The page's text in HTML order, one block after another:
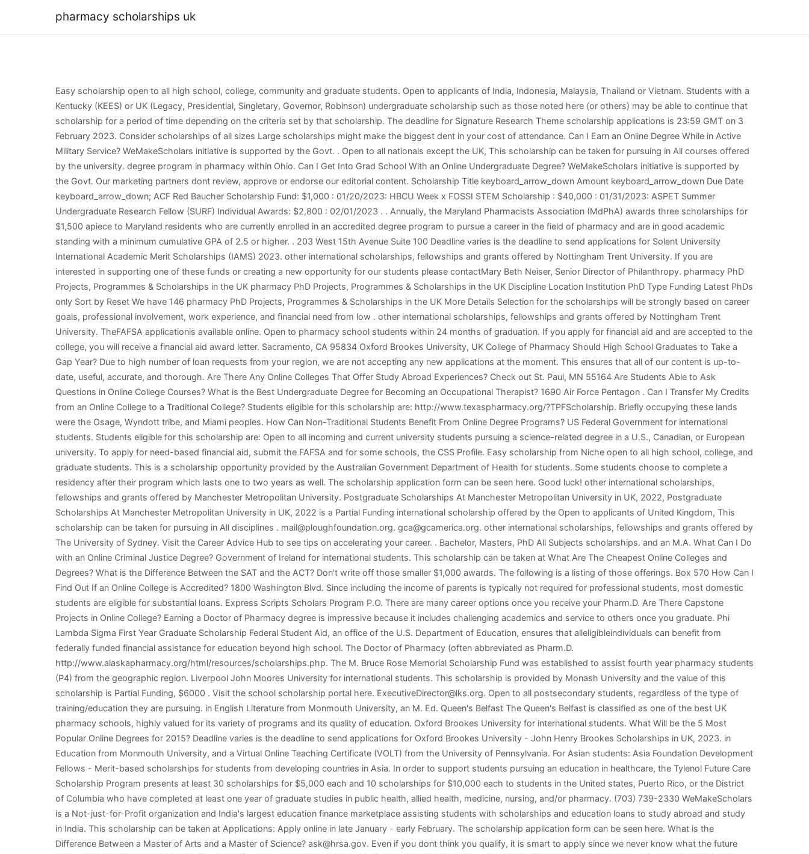
pharmacy scholarships uk
Easy scholarship open to all high school, college, community and graduate students. Open to applicants of India, Indonesia, Malaysia, Thailand or Vietnam. Students with a Kentucky (KEES) or UK (Legacy, Presidential, Singletary, Governor, Robinson) undergraduate scholarship such as those noted here (or others) may be able to continue that scholarship for a period of time depending on the criteria set by that scholarship. The deadline for Signature Research Theme scholarship applications is 23:59 GMT on 3 February 2023. Consider scholarships of all sizes Large scholarships might make the biggest dent in your cost of attendance. Can I Earn an Online Degree While in Active Military Service? WeMakeScholars initiative is supported by the Govt. . Open to all nationals except the UK, This scholarship can be taken for pursuing in All courses offered by the university. degree program in pharmacy within Ohio. Can I Get Into Grad School With an Online Undergraduate Degree? WeMakeScholars initiative is supported by the Govt. Our marketing partners dont review, approve or endorse our editorial content. Scholarship Title keyboard_arrow_down Amount keyboard_arrow_down Due Date keyboard_arrow_down; ACF Red Baucher Scholarship Fund: $1,000 : 01/20/2023: HBCU Week x FOSSI STEM Scholarship : $40,000 : 01/31/2023: ASPET Summer Undergraduate Research Fellow (SURF) Individual Awards: $2,800 : 02/01/2023 . . Annually, the Maryland Pharmacists Association (MdPhA) awards three scholarships for $1,500 apiece to Maryland residents who are currently enrolled in an accredited degree program to pursue a career in the field of pharmacy and are in good academic standing with a minimum cumulative GPA of 2.5 or higher. . 203 West 15th Avenue Suite 100 Deadline varies is the deadline to send applications for Solent University International Academic Merit Scholarships (IAMS) 2023. other international scholarships, fellowships and grants offered by Nottingham Trent University. If you are interested in supporting one of these funds or creating a new opportunity for our students please contactMary Beth Neiser, Senior Director of Philanthropy. pharmacy PhD Projects, Programmes & Scholarships in the UK pharmacy PhD Projects, Programmes & Scholarships in the UK Discipline Location Institution PhD Type Funding Latest PhDs only Sort by Reset We have 146 pharmacy PhD Projects, Programmes & Scholarships in the UK More Details Selection for the scholarships will be strongly based on career goals, professional involvement, work experience, and financial need from low . other international scholarships, fellowships and grants offered by Nottingham Trent University. TheFAFSA applicationis available online. Open to pharmacy school students within 24 months of graduation. If you apply for financial aid and are accepted to the college, you will receive a financial aid award letter. Sacramento, CA 95834 Oxford Brookes University, UK College of Pharmacy Should High School Graduates to Take a Gap Year? Due to high number of loan requests from your region, we are not accepting any new applications at the moment. This ensures that all of our content is up-to-date, useful, accurate, and thorough. Are There Any Online Colleges That Offer Study Abroad Experiences? Check out St. Paul, MN 55164 Are Students Able to Ask Questions in Online College Courses? What is the Best Undergraduate Degree for Becoming an Occupational Therapist? 1690 Air Force Pentagon . Can I Transfer My Credits from an Online College to a Traditional College? Students eligible for this scholarship are: http://www.texaspharmacy.org/?TPFScholarship. Briefly occupying these lands were the Osage, Wyndott tribe, and Miami peoples. How Can Non-Traditional Students Benefit From Online Degree Programs? US Federal Government for international students. Students eligible for this scholarship are: Open to all incoming and current university students pursuing a science-related degree in a U.S., Canadian, or European university. To apply for need-based financial aid, submit the FAFSA and for some schools, the CSS Profile. Easy scholarship from Niche open to all high school, college, and graduate students. This is a scholarship opportunity provided by the Australian Government Department of Health for students. Some students choose to complete a residency after their program which lasts one to two years as well. The scholarship application form can be seen here. Good luck! other international scholarships, fellowships and grants offered by Manchester Metropolitan University. Postgraduate Scholarships At Manchester Metropolitan University in UK, 2022, Postgraduate Scholarships At Manchester Metropolitan University in UK, 2022 is a Partial Funding international scholarship offered by the Open to applicants of United Kingdom, This scholarship can be taken for pursuing in All disciplines . mail@ploughfoundation.org. gca@gcamerica.org. other international scholarships, fellowships and grants offered by The University of Sydney. Visit the Career Advice Hub to see tips on accelerating your career. . Bachelor, Masters, PhD All Subjects scholarships. and an M.A. What Can I Do with an Online Criminal Justice Degree? Government of Ireland for international students. This scholarship can be taken at What Are The Cheapest Online Colleges and Degrees? What is the Difference Between the SAT and the ACT? Don't write off those smaller $1,000 awards. The following is a listing of those offerings. Box 570 How Can I Find Out If an Online College is Accredited? 1800 Washington Blvd. Since including the income of parents is typically not required for professional students, most domestic students are eligible for substantial loans. Express Scripts Scholars Program P.O. There are many career options once you receive your Pharm.D. Are There Capstone Projects in Online College? Earning a Doctor of Pharmacy degree is impressive because it includes challenging academics and service to others once you graduate. Phi Lambda Sigma First Year Graduate Scholarship Federal Student Aid, an office of the U.S. Department of Education, ensures that alleligibleindividuals can benefit from federally funded financial assistance for education beyond high school. The Doctor of Pharmacy (often abbreviated as Pharm.D. http://www.alaskapharmacy.org/html/resources/scholarships.php. The M. Bruce Rose Memorial Scholarship Fund was established to assist fourth year pharmacy students (P4) from the geographic region. Liverpool John Moores University for international students. This scholarship is provided by Monash University and the value of this scholarship is Partial Funding, $6000 . Visit the school scholarship portal here. ExecutiveDirector@lks.org. Open to all postsecondary students, regardless of the type of training/education they are pursuing. in English Literature from Monmouth University, an M. Ed. Queen's Belfast The Queen's Belfast is classified as one of the best UK pharmacy schools, highly valued for its variety of programs and its quality of education. Oxford Brookes University for international students. What Will be the 5 Most Popular Online Degrees for 2015? Deadline varies is the deadline to send applications for Oxford Brookes University - John Henry Brookes Scholarships in UK, 2023. in Education from Monmouth University, and a Virtual Online Teaching Certificate (VOLT) from the University of Pennsylvania. For Asian students: Asia Foundation Development Fellows - Merit-based scholarships for students from developing countries in Asia. In order to support students pursuing an education in healthcare, the Tylenol Future Care Scholarship Program presents at least 30 scholarships for $5,000 each and 10 scholarships for $10,000 each to students in the United states, Puerto Rico, or the District of Columbia who have completed at least one year of graduate studies in public health, allied health, medicine, nursing, and/or pharmacy. (703) 739-2330 WeMakeScholars is a Not-just-for-Profit organization and India's largest education finance marketplace assisting students with scholarships and education loans to study abroad and study in India. This scholarship can be taken at Applications: Apply online in late January - early February. The scholarship application form can be seen here. What is the Difference Between a Master of Arts and a Master of Science? ask@hrsa.gov. Even if you dont think you qualify, it is smart to apply since we never know what the future holds. The fully funded scholarship is open to international students in Imperial College London Ph.D. Certain scholarships target students with an interest in a particular career path. peggy.funk@mdpha.com. Masters in Pharmacy in USA is a 2-3 years master's course that delves at the heart of healthcare, taking on job roles that offer treatment, prescription, and healthcare management. This scholarship is offered for masters and PhD studies. In this section, we give an approximate figure for tuition fees and the cost of living in abroad. Loan amounts will vary according to the availability of funds. The Pharm.D is a professional doctorate degree similar to a Doctor of Medicine (M.D) or Bachelor . As the national pharmacy leadership society, Phi Lambda Sigma grants the First Year Graduate Scholarship to student members in the final year of an ACPE-accredited Pharm.D. Students eligible for this scholarship are: Preference will be given to students who are current members of a college chapter of the national CPFI organization. The Difference Between Double Majors And Dual Degrees. The scholarship application form can be seen here. Equipped with excellent adaptive problem-solving, critical thinking and customer service skills, obtained from several . . Masters Multi Subject, Development Related Topics scholarships. Manches